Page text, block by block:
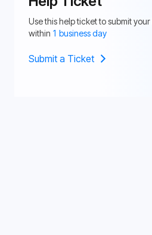
Use this help ticket to submit
within 1 business day
Submit a Ticket